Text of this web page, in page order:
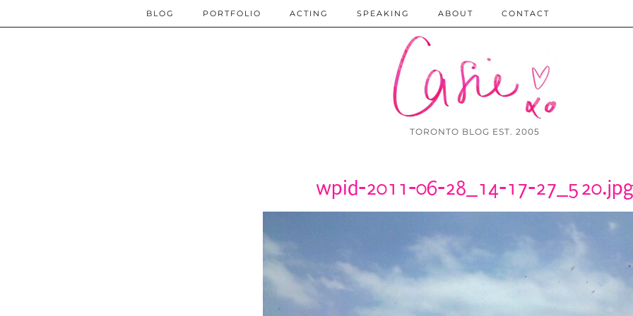
TORONTO BLOG EST. 2005
BLOG PORTFOLIO ACTING SPEAKING ABOUT CONTACT
wpid-2011-06-28_14-17-27_520.jpg